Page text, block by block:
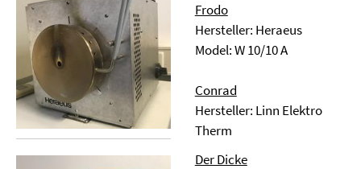
Frodo
Hersteller: Heraeus
Model: W 10/10 A
Conrad
Hersteller: Linn Elektro
Therm
Der Dicke